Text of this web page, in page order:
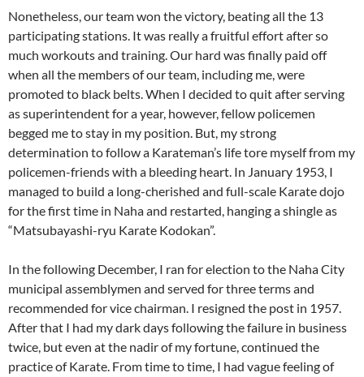
Nonetheless, our team won the victory, beating all the 13
participating stations. It was really a fruitful effort after so
much workouts and training. Our hard was finally paid off
when all the members of our team, including me, were
promoted to black belts. When I decided to quit after serving
as superintendent for a year, however, fellow policemen
begged me to stay in my position. But, my strong
determination to follow a Karateman’s life tore myself from my
policemen-friends with a bleeding heart. In January 1953, I
managed to build a long-cherished and full-scale Karate dojo
for the first time in Naha and restarted, hanging a shingle as
“Matsubayashi-ryu Karate Kodokan”.
In the following December, I ran for election to the Naha City
municipal assemblymen and served for three terms and
recommended for vice chairman. I resigned the post in 1957.
After that I had my dark days following the failure in business
twice, but even at the nadir of my fortune, continued the
practice of Karate. From time to time, I had vague feeling of